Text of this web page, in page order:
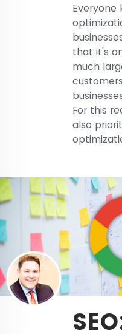
Everyone
that it's
much
For this
also